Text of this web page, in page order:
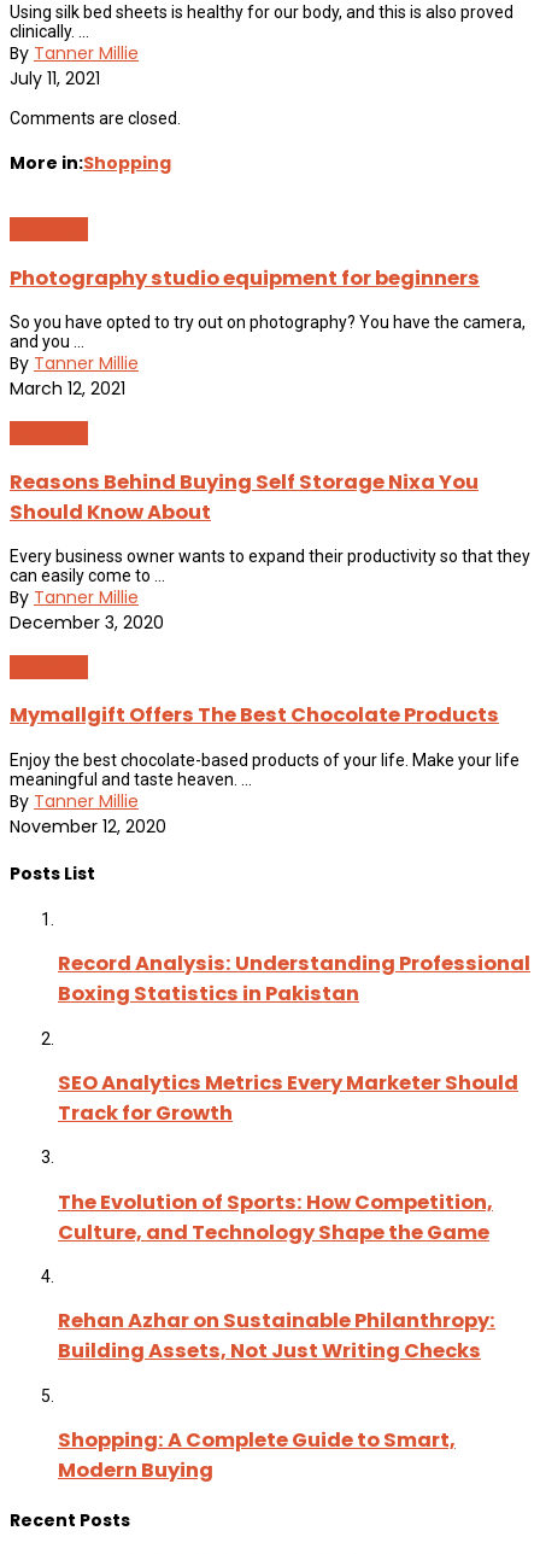
Using silk bed sheets is healthy for our body, and this is also proved
clinically. ...
By Tanner Millie
July 11, 2021
Comments are closed.
More in:Shopping
Photography studio equipment for beginners
So you have opted to try out on photography? You have the camera,
and you ...
By Tanner Millie
March 12, 2021
Reasons Behind Buying Self Storage Nixa You
Should Know About
Every business owner wants to expand their productivity so that they
can easily come to ...
By Tanner Millie
December 3, 2020
Mymallgift Offers The Best Chocolate Products
Enjoy the best chocolate-based products of your life. Make your life
meaningful and taste heaven. ...
By Tanner Millie
November 12, 2020
Posts List
Record Analysis: Understanding Professional
Boxing Statistics in Pakistan
SEO Analytics Metrics Every Marketer Should
Track for Growth
The Evolution of Sports: How Competition,
Culture, and Technology Shape the Game
Rehan Azhar on Sustainable Philanthropy:
Building Assets, Not Just Writing Checks
Shopping: A Complete Guide to Smart,
Modern Buying
Recent Posts